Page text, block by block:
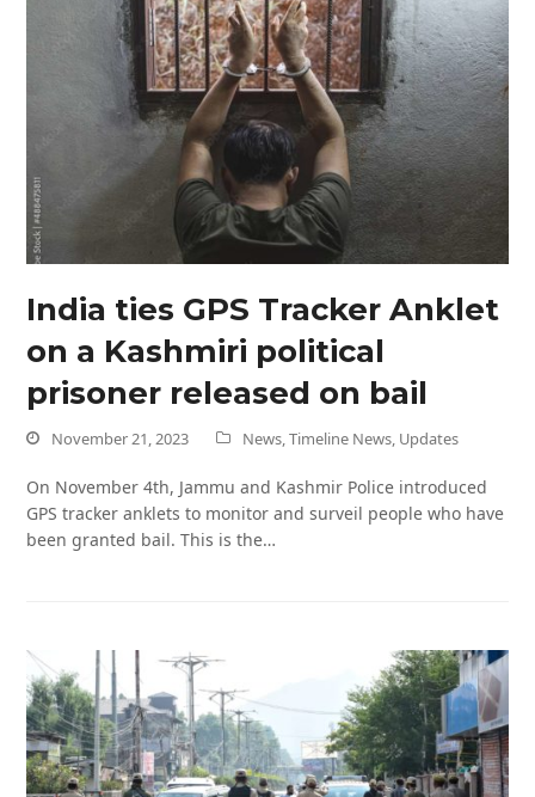
India ties GPS Tracker Anklet
on a Kashmiri political
prisoner released on bail
November 21, 2023 News,Timeline News, Updates
On November 4th, Jammu and Kashmir Police introduced
GPS tracker anklets to monitor and surveil people who have
been granted bail. This is the…